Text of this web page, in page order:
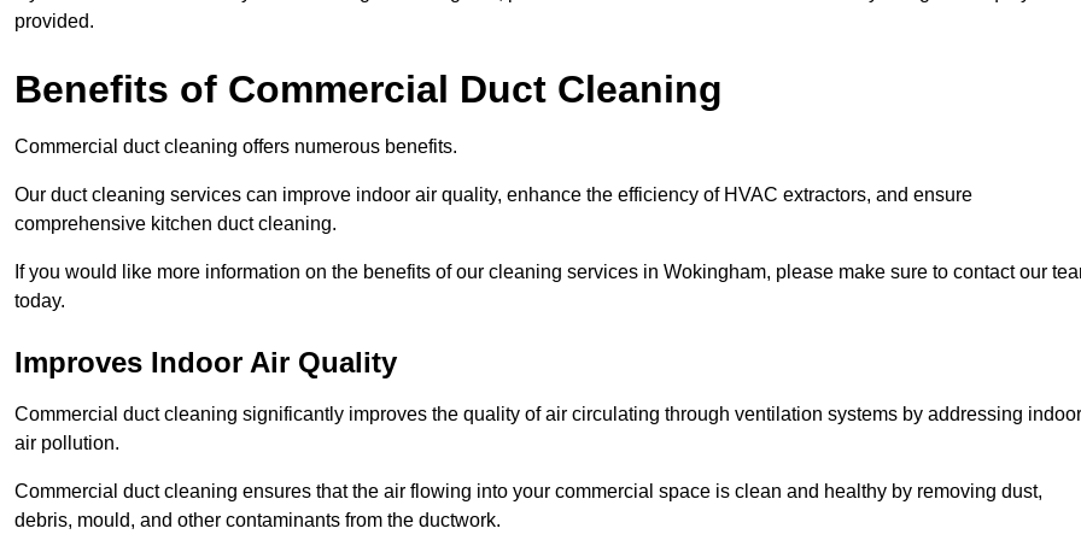
provided.
Benefits of Commercial Duct Cleaning
Commercial duct cleaning offers numerous benefits.
Our duct cleaning services can improve indoor air quality, enhance the efficiency of HVAC extractors, and ensure
comprehensive kitchen duct cleaning.
If you would like more information on the benefits of our cleaning services in Wokingham, please make sure to contact our
today.
Improves Indoor Air Quality
Commercial duct cleaning significantly improves the quality of air circulating through ventilation systems by addressing indoor
air pollution.
Commercial duct cleaning ensures that the air flowing into your commercial space is clean and healthy by removing dust,
debris, mould, and other contaminants from the ductwork.